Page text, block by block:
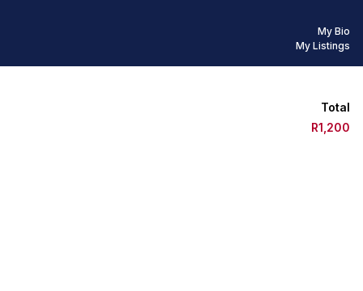
My Bio
My Listings
Total
R1,200